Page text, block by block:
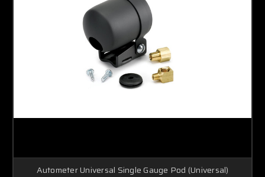
Autometer Universal Single Gauge Pod (Universal)